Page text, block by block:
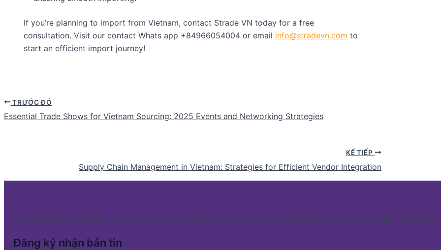
If you’re planning to import from Vietnam, contact Strade VN today for a free
consultation. Visit our contact Whats app +84966054004 or email info@stradevn.com to
start an efficient import journey!
TRƯỚC ĐÓ
Essential Trade Shows for Vietnam Sourcing: 2025 Events and Networking Strategies
KẾ TIẾP
Supply Chain Management in Vietnam: Strategies for Efficient Vendor Integration
STRADEVN.com: Leveraging extensive global connections to empower Vietnamese manufacturers and
Đăng ký nhận bản tin